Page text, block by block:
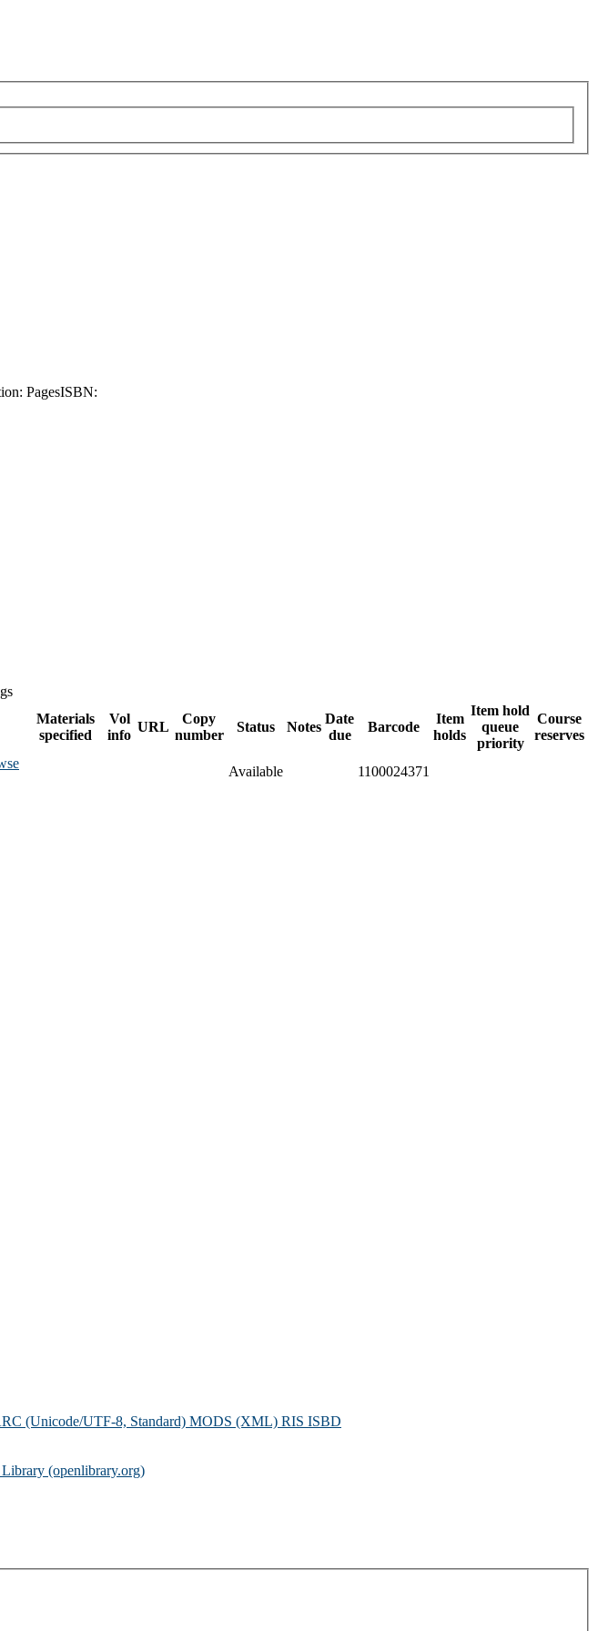
PagesISBN:
Materials
specified
Vol
info
URL
Copy
number
Status Notes
Date
due
Barcode
Item
holds
Item hold
queue
priority
Course
reserves
Available
1100024371
(Unicode/UTF-8, Standard) MODS (XML) RIS ISBD
(openlibrary.org)